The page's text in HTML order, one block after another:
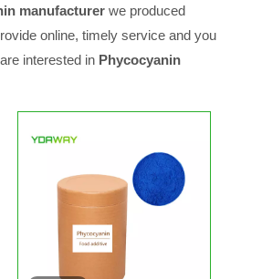
manufacturer we produced
online, timely service and you
interested in Phycocyanin